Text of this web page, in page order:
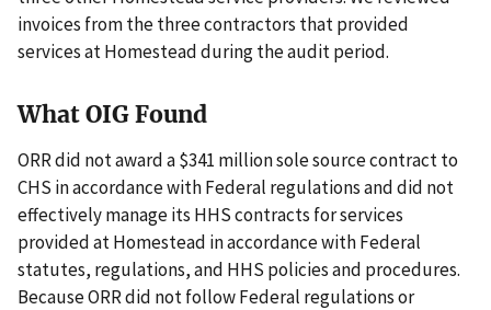
invoices from the three contractors that provided
services at Homestead during the audit period.
What OIG Found
ORR did not award a $341 million sole source contract to
CHS in accordance with Federal regulations and did not
effectively manage its HHS contracts for services
provided at Homestead in accordance with Federal
statutes, regulations, and HHS policies and procedures.
Because ORR did not follow Federal regulations or